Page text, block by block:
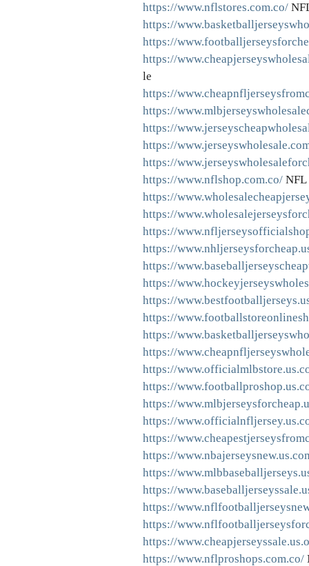
https://www.nflstores.com.co/
https://
https://
https://
le
https://
https://
https://
https://
https://
https://www.nflshop.com.co/NFL
https://
https://
https://
https://
https://
https://
https://
https://
https://
https://
https://
https://
https://
https://
https://
https://
https://
https://
https://
https://
https://
https://www.nflproshops.com.co/